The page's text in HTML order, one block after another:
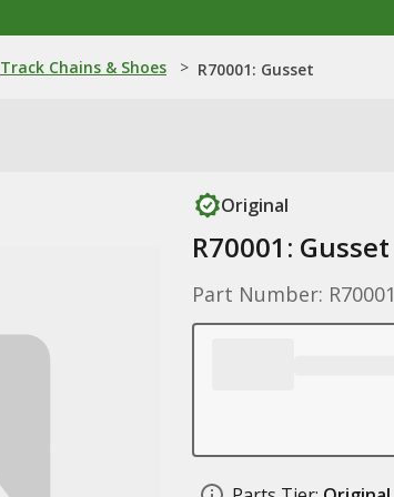
Track Chains & Shoes > R70001: Gusset
Original
R70001: Gusset
Part Number: R70001